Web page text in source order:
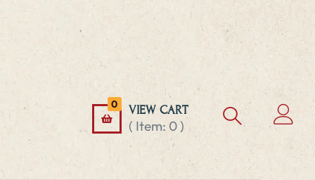
0 VIEW CART
( Item: 0 )